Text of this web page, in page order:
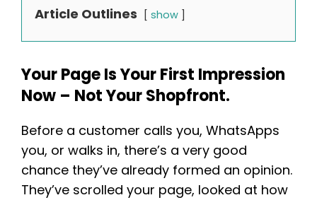
Article Outlines show
Your Page Is Your First Impression
Now – Not Your Shopfront.
Before a customer calls you, WhatsApps
you, or walks in, there’s a very good
chance they’ve already formed an opinion.
They’ve scrolled your page, looked at how